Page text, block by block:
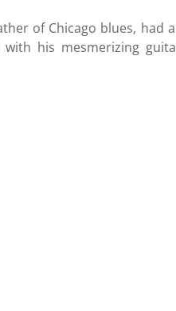
of Chicago blues,
his mesmerizing